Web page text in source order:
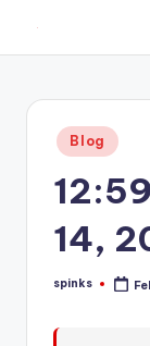
content
W
hometown.
Posted
in
Blog
14,
Posted
spinks